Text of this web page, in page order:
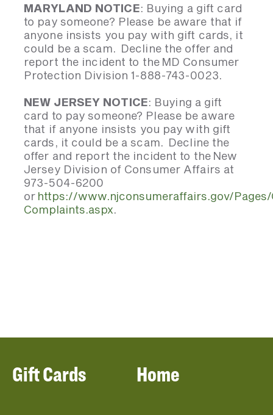
MARYLAND NOTICE: Buying a gift card
to pay someone? Please be aware that if
anyone insists you pay with gift cards, it
could be a scam. Decline the offer and
report the incident to the MD Consumer
Protection Division 1-888-743-0023.
NEW JERSEY NOTICE: Buying a gift
card to pay someone? Please be aware
that if anyone insists you pay with gift
cards, it could be a scam. Decline the
offer and report the incident to the New
Jersey Division of Consumer Affairs at
973-504-6200
or https://www.njconsumeraffairs.gov/
Complaints.aspx.
Home
Gift Cards